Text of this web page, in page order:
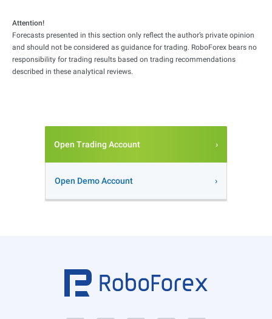
Attention!
Forecasts presented in this section only reflect the author’s private opinion
and should not be considered as guidance for trading. RoboForex bears no
responsibility for trading results based on trading recommendations
described in these analytical reviews.
Open Trading Account
Open Demo Account